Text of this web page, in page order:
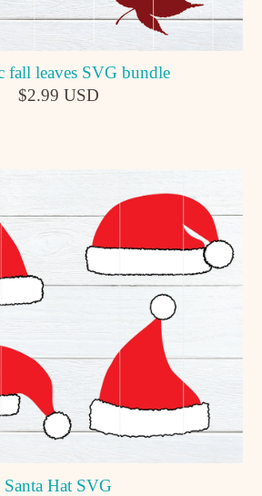
fall leaves SVG bundle
$2.99 USD
Santa Hat SVG